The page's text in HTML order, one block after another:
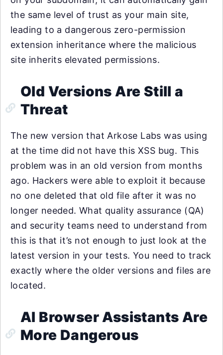
the same level of trust as your main site,
leading to a dangerous zero-permission
extension inheritance where the malicious
site inherits elevated permissions.
Old Versions Are Still a
Threat
The new version that Arkose Labs was using
at the time did not have this XSS bug. This
problem was in an old version from months
ago. Hackers were able to exploit it because
no one deleted that old file after it was no
longer needed. What quality assurance (QA)
and security teams need to understand from
this is that it’s not enough to just look at the
latest version in your tests. You need to track
exactly where the older versions and files are
located.
AI Browser Assistants Are
More Dangerous